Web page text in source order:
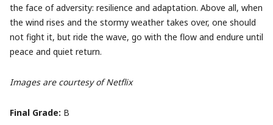
the face of adversity: resilience and adaptation. Above all, when
the wind rises and the stormy weather takes over, one should
not fight it, but ride the wave, go with the flow and endure until
peace and quiet return.
Images are courtesy of Netflix
Final Grade: B